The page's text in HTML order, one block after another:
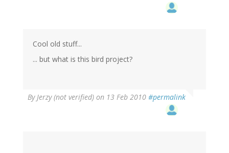
Cool old stuff...
... but what is this bird project?
ByJerzy (not verified) on 13 Feb 2010 #permalink